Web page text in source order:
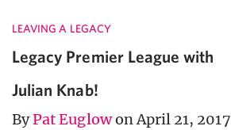
LEAVING A LEGACY
Legacy Premier League with
Julian Knab!
ByPat Euglowon April 21, 2017